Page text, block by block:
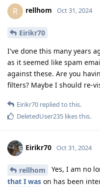
R rellhom Oct 31, 2024
Eirikr70
I've done this many years
as it seemed like spam
against these. Are you
filters? Maybe I should re-
Eirikr70 replied to this.
DeletedUser235 likes this.
Eirikr70 Oct 31, 2024
rellhom Yes, I am no
that I was on has been